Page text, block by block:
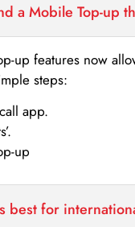
a Mobile Top-up
up features now
steps:
app.
up
best for